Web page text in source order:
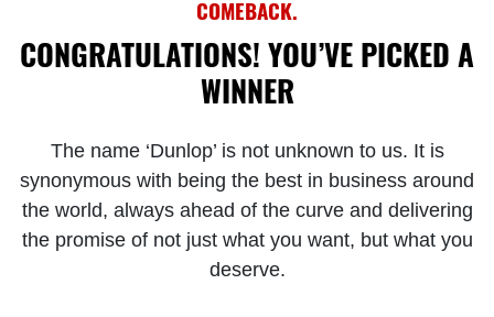
COMEBACK.
CONGRATULATIONS! YOU’VE PICKED A
WINNER
The name ‘Dunlop’ is not unknown to us. It is
synonymous with being the best in business around
the world, always ahead of the curve and delivering
the promise of not just what you want, but what you
deserve.